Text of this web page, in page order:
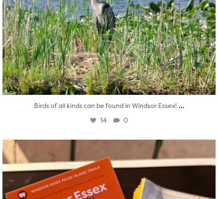
Birds of all kinds can be found in Windsor Essex! ...
14 0
Aug 5